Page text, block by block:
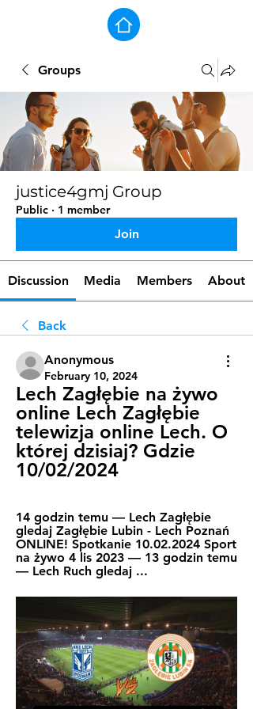
Groups
justice4gmj Group
Public · 1 member
Join
Discussion Media Members About
Back
Anonymous
February 10, 2024
Lech Zagłębie na żywo
online Lech Zagłębie
telewizja online Lech. O
której dzisiaj? Gdzie
10/02/2024
14 godzin temu — Lech Zagłębie
gledaj Zagłębie Lubin - Lech Poznań
ONLINE! Spotkanie 10.02.2024 Sport
na żywo 4 lis 2023 — 13 godzin temu
— Lech Ruch gledaj ...